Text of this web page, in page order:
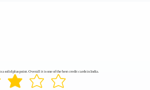
a solid plus point. Overall it is one of the best credit cards in India.